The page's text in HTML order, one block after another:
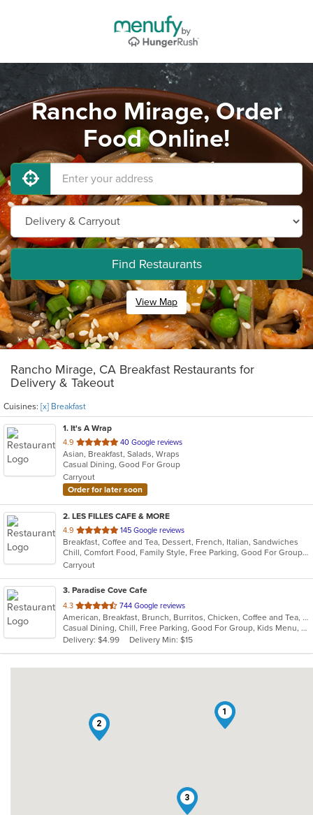
Rancho Mirage, Order
Food Online!
Find Restaurants
View Map
Rancho Mirage, CA Breakfast Restaurants for
Delivery & Takeout
Cuisines: [x] Breakfast
1. It's A Wrap
4.9 out
of
5
stars.
40 Google reviews
Asian, Breakfast, Salads, Wraps
Casual Dining, Good For Group
Carryout
Order for later soon
2. LES FILLES CAFE & MORE
4.9 out
of
5
stars.
145 Google reviews
Breakfast, Coffee and Tea, Dessert, French, Italian, Sandwiches
Chill, Comfort Food, Family Style, Free Parking, Good For Group, Good For Kids, Has TV, Offers Military Discount, Vegan Options, Vegetarian Options
Carryout
3. Paradise Cove Cafe
4.3 out
of
5
stars.
744 Google reviews
American, Breakfast, Brunch, Burritos, Chicken, Coffee and Tea, Fish, Hamburgers
Casual Dining, Chill, Free Parking, Good For Group, Kids Menu, Low Carb Options, Outdoor Seating, Vegetarian Options
Delivery: $4.99
Delivery Min: $15
1
2
3